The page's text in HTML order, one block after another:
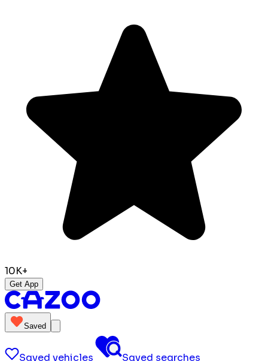
10K+
Get App
Saved
Saved vehicles Saved searches